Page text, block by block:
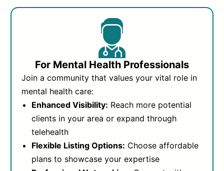
For Mental Health Professionals
Join a community that values your vital role in
mental health care:
Enhanced Visibility: Reach more potential
clients in your area or expand through
telehealth
Flexible Listing Options: Choose affordable
plans to showcase your expertise